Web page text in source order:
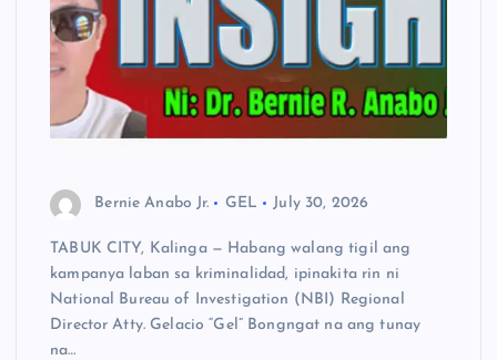
Bernie Anabo Jr. GEL July 30, 2026
TABUK CITY, Kalinga — Habang walang tigil ang
kampanya laban sa kriminalidad, ipinakita rin ni
National Bureau of Investigation (NBI) Regional
Director Atty. Gelacio “Gel” Bongngat na ang tunay
na…